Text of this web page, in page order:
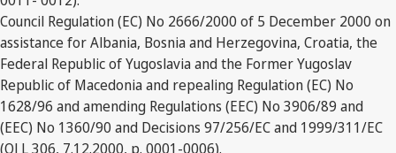
Council Regulation (EC) No 2666/2000 of 5 December 2000 on
assistance for Albania, Bosnia and Herzegovina, Croatia, the
Federal Republic of Yugoslavia and the Former Yugoslav
Republic of Macedonia and repealing Regulation (EC) No
1628/96 and amending Regulations (EEC) No 3906/89 and
(EEC) No 1360/90 and Decisions 97/256/EC and 1999/311/EC
(OJ L 306, 7.12.2000, p. 0001-0006).